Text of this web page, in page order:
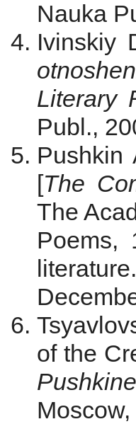
Nauka
Ivinskiy
Literary
Publ.,
Pushkin
[The
The
Poems,
of the
Pushkine